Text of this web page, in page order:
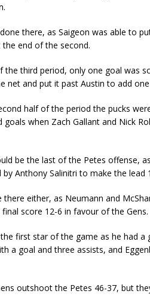
done there, as Saigeon was able to
the end of the second.
the third period, only one goal was
net and put it past Austin to add
half of the period the pucks
goals when Zach Gallant and Nick
be the last of the Petes offense,
Anthony Salinitri to make the lead
there either, as Neumann and
score 12-6 in favour of the Gens.
first star of the game as he had a
a goal and three assists, and
outshoot the Petes 46-37, but